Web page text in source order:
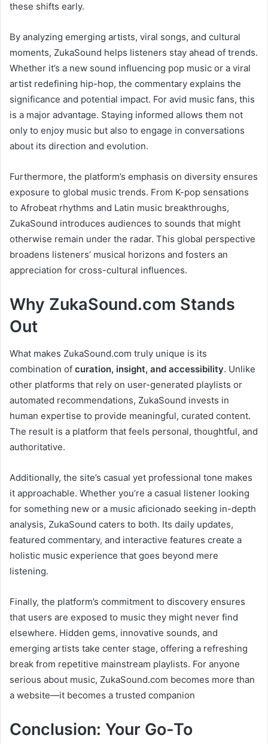
these shifts early.
By analyzing emerging artists, viral songs, and cultural
moments, ZukaSound helps listeners stay ahead of trends.
Whether it’s a new sound influencing pop music or a viral
artist redefining hip-hop, the commentary explains the
significance and potential impact. For avid music fans, this
is a major advantage. Staying informed allows them not
only to enjoy music but also to engage in conversations
about its direction and evolution.
Furthermore, the platform’s emphasis on diversity ensures
exposure to global music trends. From K-pop sensations
to Afrobeat rhythms and Latin music breakthroughs,
ZukaSound introduces audiences to sounds that might
otherwise remain under the radar. This global perspective
broadens listeners’ musical horizons and fosters an
appreciation for cross-cultural influences.
Why ZukaSound.com Stands
Out
What makes ZukaSound.com truly unique is its
combination of curation, insight, and accessibility. Unlike
other platforms that rely on user-generated playlists or
automated recommendations, ZukaSound invests in
human expertise to provide meaningful, curated content.
The result is a platform that feels personal, thoughtful, and
authoritative.
Additionally, the site’s casual yet professional tone makes
it approachable. Whether you’re a casual listener looking
for something new or a music aficionado seeking in-depth
analysis, ZukaSound caters to both. Its daily updates,
featured commentary, and interactive features create a
holistic music experience that goes beyond mere
listening.
Finally, the platform’s commitment to discovery ensures
that users are exposed to music they might never find
elsewhere. Hidden gems, innovative sounds, and
emerging artists take center stage, offering a refreshing
break from repetitive mainstream playlists. For anyone
serious about music, ZukaSound.com becomes more than
a website—it becomes a trusted companion
Conclusion: Your Go-To